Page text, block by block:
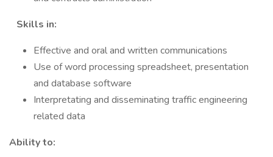
Skills in:
Effective and oral and written communications
Use of word processing spreadsheet, presentation
and database software
Interpretating and disseminating traffic engineering
related data
Ability to: